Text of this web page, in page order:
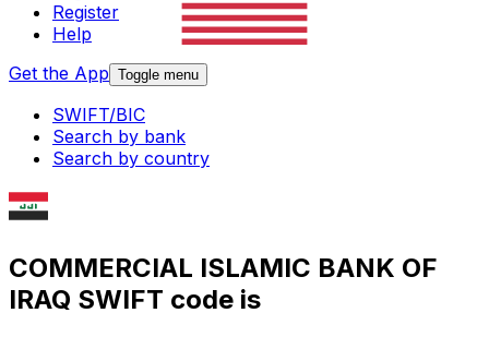
Register
Help
Get the App Toggle menu
SWIFT/BIC
Search by bank
Search by country
COMMERCIAL ISLAMIC BANK OF
IRAQ SWIFT code is